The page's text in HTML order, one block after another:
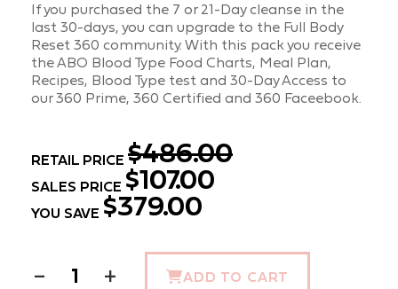
If you purchased the 7 or 21-Day cleanse in the
last 30-days, you can upgrade to the Full Body
Reset 360 community. With this pack you receive
the ABO Blood Type Food Charts, Meal Plan,
Recipes, Blood Type test and 30-Day Access to
our 360 Prime, 360 Certified and 360 Faceebook.
RETAIL PRICE $486.00
SALES PRICE $107.00
YOU SAVE $379.00
− + ADD TO CART